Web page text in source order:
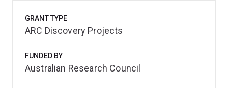
GRANT TYPE
ARC Discovery Projects
FUNDED BY
Australian Research Council